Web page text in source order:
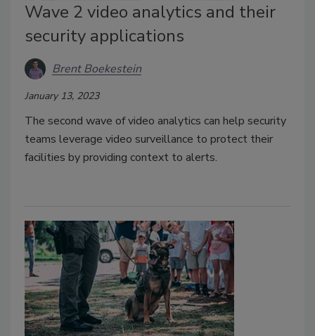
Wave 2 video analytics and their
security applications
Brent Boekestein
January 13, 2023
The second wave of video analytics can help security
teams leverage video surveillance to protect their
facilities by providing context to alerts.